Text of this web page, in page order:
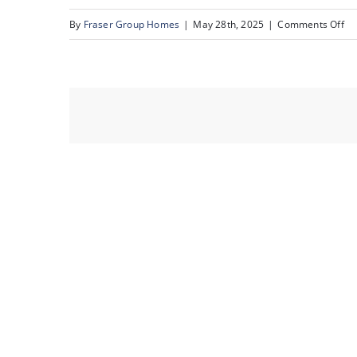
By Fraser Group Homes | May 28th, 2025 | Comments Offon